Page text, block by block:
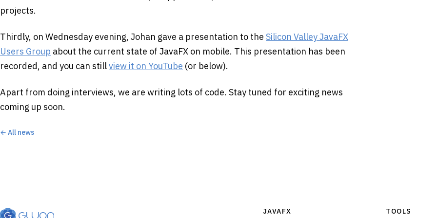
projects.
Thirdly, on Wednesday evening, Johan gave a presentation to the Silicon Valley JavaFX
Users Group about the current state of JavaFX on mobile. This presentation has been
recorded, and you can stillview it on YouTube (or below).
Apart from doing interviews, we are writing lots of code. Stay tuned for exciting news
coming up soon.
← All news
JAVAFX TOOLS